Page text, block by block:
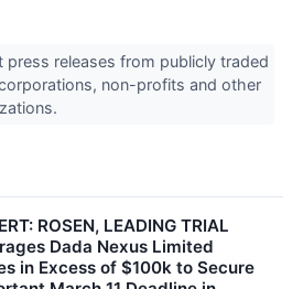
press releases from publicly traded
non-profits and other
ROSEN, LEADING TRIAL
Dada Nexus Limited
in Excess of $100k to Secure